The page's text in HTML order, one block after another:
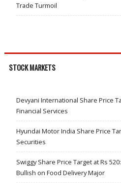
Trade Turmoil
STOCK MARKETS
Devyani International Share Price
Financial Services
Hyundai Motor India Share Price
Securities
Swiggy Share Price Target at Rs
Bullish on Food Delivery Major